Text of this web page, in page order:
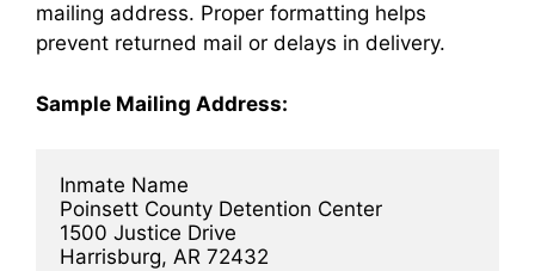
mailing address. Proper formatting helps
prevent returned mail or delays in delivery.
Sample Mailing Address:
Inmate Name
Poinsett County Detention Center
1500 Justice Drive
Harrisburg, AR 72432